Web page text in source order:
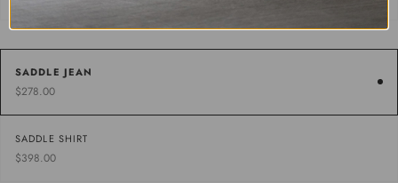
SADDLE JEAN
$278.00
SADDLE SHIRT
$398.00